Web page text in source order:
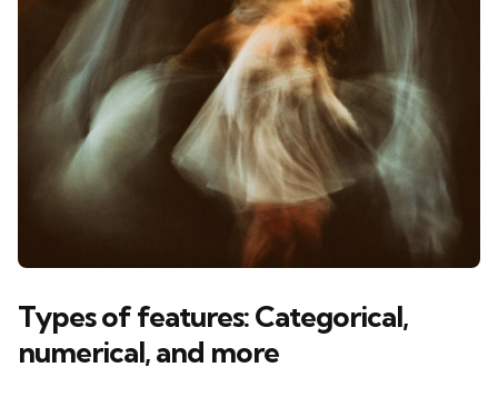
Types of features: Categorical,
numerical, and more